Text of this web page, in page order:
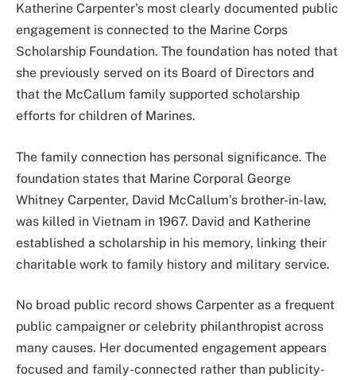
Katherine Carpenter’s most clearly documented public
engagement is connected to the Marine Corps
Scholarship Foundation. The foundation has noted that
she previously served on its Board of Directors and
that the McCallum family supported scholarship
efforts for children of Marines.
The family connection has personal significance. The
foundation states that Marine Corporal George
Whitney Carpenter, David McCallum’s brother-in-law,
was killed in Vietnam in 1967. David and Katherine
established a scholarship in his memory, linking their
charitable work to family history and military service.
No broad public record shows Carpenter as a frequent
public campaigner or celebrity philanthropist across
many causes. Her documented engagement appears
focused and family-connected rather than publicity-